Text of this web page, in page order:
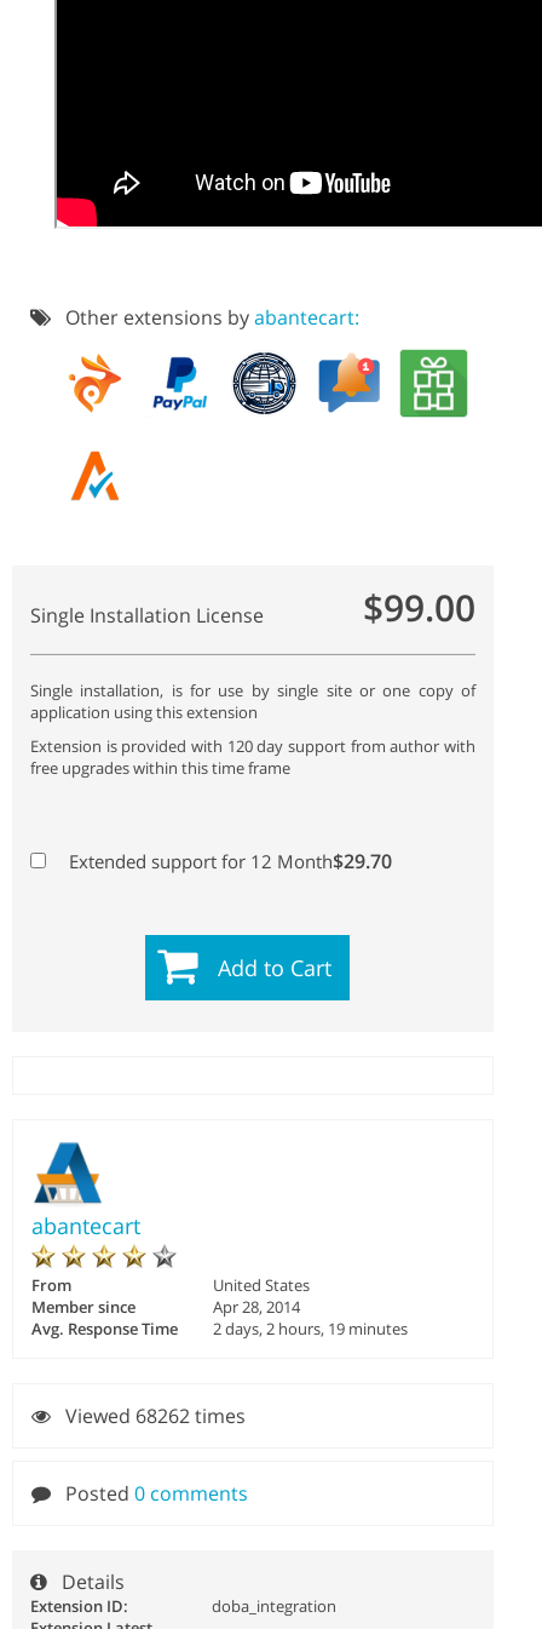
Other extensions byabantecart:
Single Installation License $99.00
Single installation, is for use by single site or one copy of
application using this extension
Extension is provided with 120 day support from author with
free upgrades within this time frame
Extended support for 12 Month$29.70
Add to Cart
abantecart
From
United States
Member since
Apr 28, 2014
Avg. Response Time
2 days, 2 hours, 19 minutes
Viewed 68262 times
Posted 0 comments
Details
Extension ID:
doba_integration